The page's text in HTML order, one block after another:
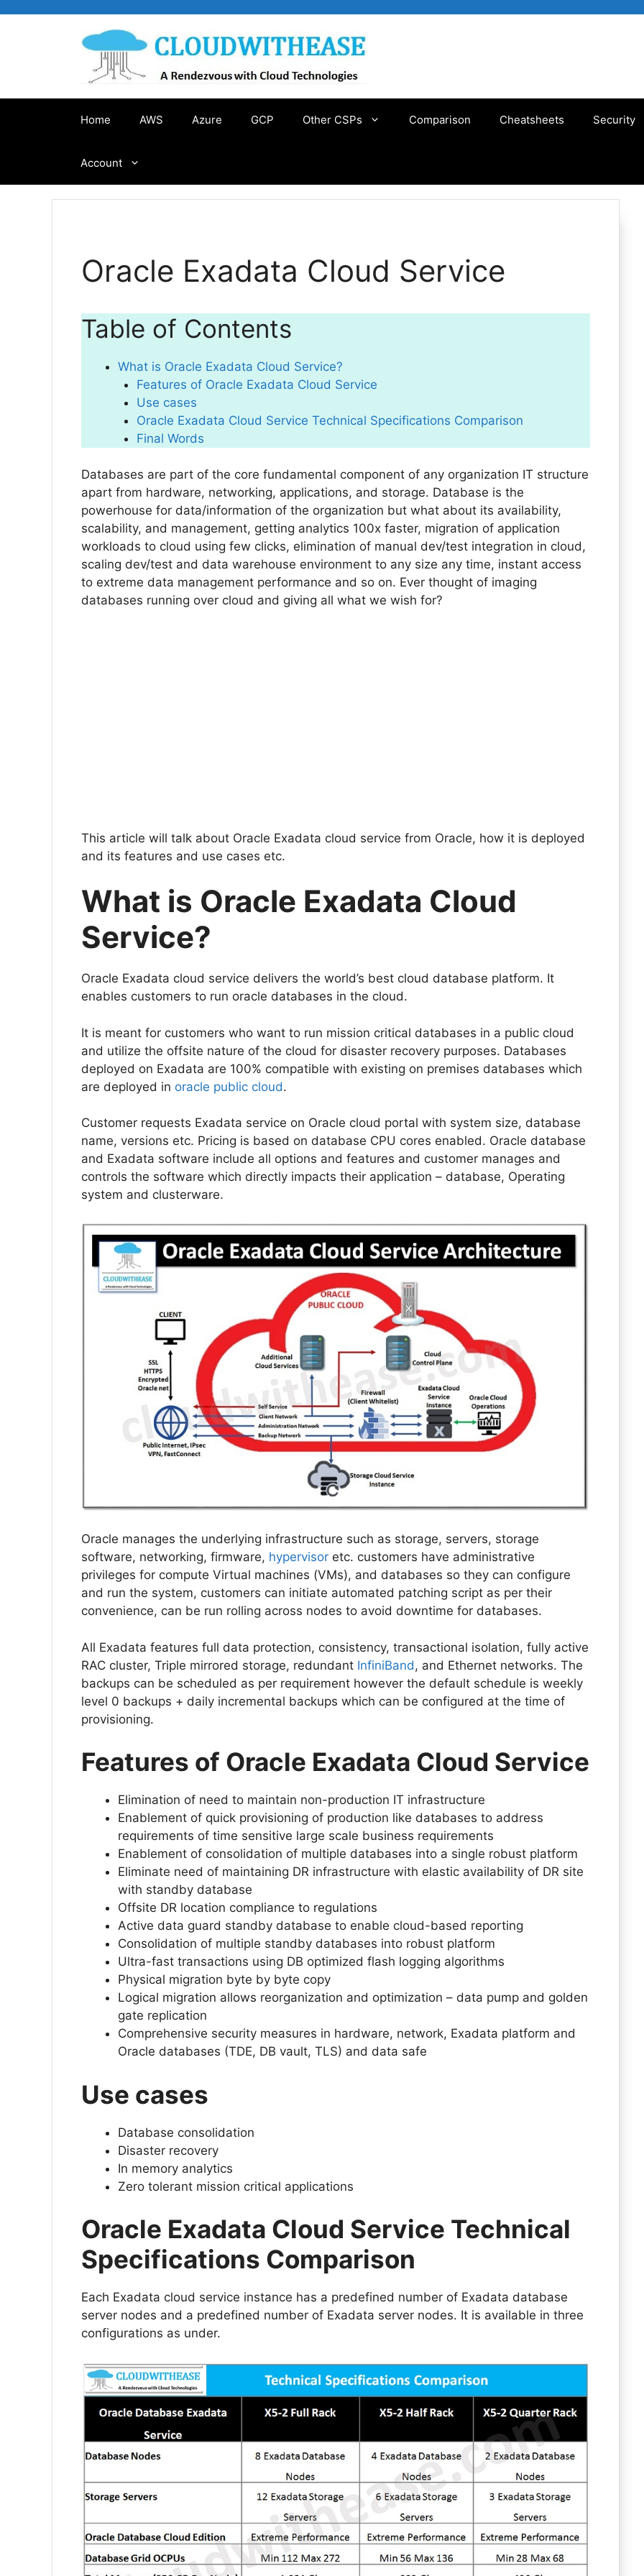
Home AWS Azure GCP Other CSPs Comparison Cheatsheets Security
Account
Oracle Exadata Cloud Service
Table of Contents
What is Oracle Exadata Cloud Service?
Features of Oracle Exadata Cloud Service
Use cases
Oracle Exadata Cloud Service Technical Specifications Comparison
Final Words
Databases are part of the core fundamental component of any organization IT structure
apart from hardware, networking, applications, and storage. Database is the
powerhouse for data/information of the organization but what about its availability,
scalability, and management, getting analytics 100x faster, migration of application
workloads to cloud using few clicks, elimination of manual dev/test integration in cloud,
scaling dev/test and data warehouse environment to any size any time, instant access
to extreme data management performance and so on. Ever thought of imaging
databases running over cloud and giving all what we wish for?
This article will talk about Oracle Exadata cloud service from Oracle, how it is deployed
and its features and use cases etc.
What is Oracle Exadata Cloud
Service?
Oracle Exadata cloud service delivers the world’s best cloud database platform. It
enables customers to run oracle databases in the cloud.
It is meant for customers who want to run mission critical databases in a public cloud
and utilize the offsite nature of the cloud for disaster recovery purposes. Databases
deployed on Exadata are 100% compatible with existing on premises databases which
are deployed in oracle public cloud.
Customer requests Exadata service on Oracle cloud portal with system size, database
name, versions etc. Pricing is based on database CPU cores enabled. Oracle database
and Exadata software include all options and features and customer manages and
controls the software which directly impacts their application – database, Operating
system and clusterware.
Oracle manages the underlying infrastructure such as storage, servers, storage
software, networking, firmware, hypervisor etc. customers have administrative
privileges for compute Virtual machines (VMs), and databases so they can configure
and run the system, customers can initiate automated patching script as per their
convenience, can be run rolling across nodes to avoid downtime for databases.
All Exadata features full data protection, consistency, transactional isolation, fully active
RAC cluster, Triple mirrored storage, redundant InfiniBand, and Ethernet networks. The
backups can be scheduled as per requirement however the default schedule is weekly
level 0 backups + daily incremental backups which can be configured at the time of
provisioning.
Features of Oracle Exadata Cloud Service
Elimination of need to maintain non-production IT infrastructure
Enablement of quick provisioning of production like databases to address
requirements of time sensitive large scale business requirements
Enablement of consolidation of multiple databases into a single robust platform
Eliminate need of maintaining DR infrastructure with elastic availability of DR site
with standby database
Offsite DR location compliance to regulations
Active data guard standby database to enable cloud-based reporting
Consolidation of multiple standby databases into robust platform
Ultra-fast transactions using DB optimized flash logging algorithms
Physical migration byte by byte copy
Logical migration allows reorganization and optimization – data pump and golden
gate replication
Comprehensive security measures in hardware, network, Exadata platform and
Oracle databases (TDE, DB vault, TLS) and data safe
Use cases
Database consolidation
Disaster recovery
In memory analytics
Zero tolerant mission critical applications
Oracle Exadata Cloud Service Technical
Specifications Comparison
Each Exadata cloud service instance has a predefined number of Exadata database
server nodes and a predefined number of Exadata server nodes. It is available in three
configurations as under.